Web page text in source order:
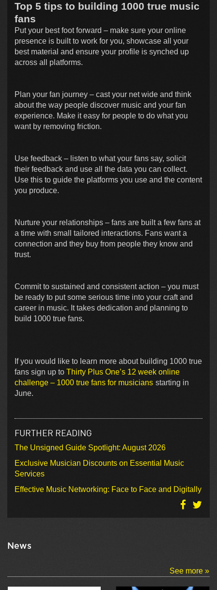
Top 5 tips to building 1000 true music
fans
Put your best foot forward – make sure your online
presence is built to work for you, showcase all your
best material and ensure your profile is synched up
across all platforms.
Plan your fan journey – cast your net wide and think
about the way people discover music and your fan
experience. Make it easy for people to do what you
want by removing friction.
Use feedback – listen to what your fans say, solicit
their feedback and use all the data you can collect.
Use this to guide the platforms you use and the content
you produce.
Nurture your relationships – fans are built a few fans at
a time with small tailored interactions. Fans want a
connection and they buy from people they know and
trust.
Commit to sustained and consistent action – you must
be ready to put some serious time into your craft and
career in music. It takes dedication and planning to
build 1000 true fans.
If you would like to learn more about building 1000 true
fans sign up to Thirty Plus One’s 12 week online
challenge – 1000 true fans for musicians starting in
June.
FURTHER READING
The Unsigned Guide Spotlight: August 2026
Exclusive Musician Discounts on Essential Music
Services
Effective Music Networking: Face to Face and Digitally
News
See more »